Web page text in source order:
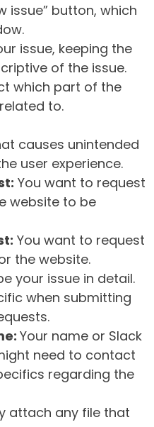
issue” button, which
issue, keeping the
of the issue.
which part of the
to.
causes unintended
user experience.
You want to request
website to be
You want to request
the website.
your issue in detail.
when submitting
Your name or Slack
need to contact
regarding the
attach any file that